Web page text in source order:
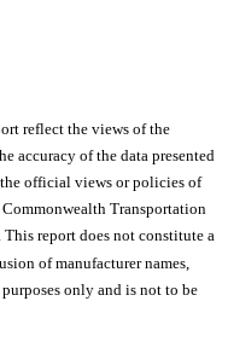
reflect the views of the
accuracy of the data presented
official views or policies of
Transportation
report does not constitute a
of manufacturer names,
only and is not to be